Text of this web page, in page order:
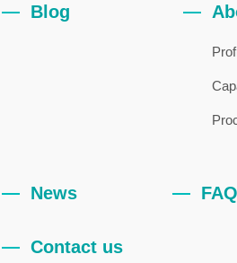
Blog
News FAQ
Contact us